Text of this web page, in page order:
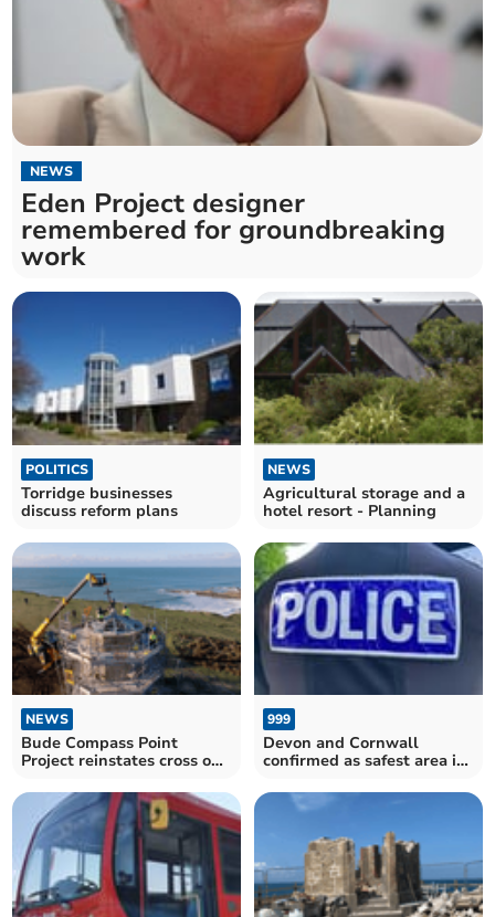
NEWS
Eden Project designer
remembered for groundbreaking
work
POLITICS
Torridge businesses
discuss reform plans
NEWS
Agricultural storage and a
hotel resort - Planning
NEWS
Bude Compass Point
Project reinstates cross on
999
Devon and Cornwall
confirmed as safest area in